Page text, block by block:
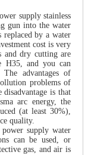
supply stainless
gun into the water
by a water
cost is very
and dry cutting are
H35, and you can
advantages of
problems of
is that
arc energy, the
(at least 30%),
quality.
supply water
can be used, or
gas, and air is